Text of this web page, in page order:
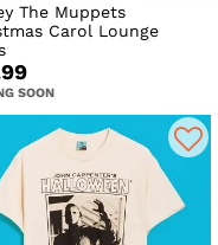
The Muppets
Carol Lounge
SOON